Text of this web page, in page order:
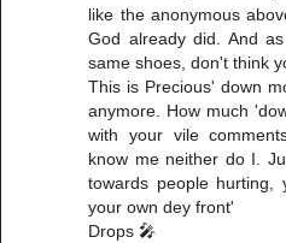
like the anonymous
God already did. And
same shoes, don't think
This is Precious' down
anymore. How much
with your vile
know me neither do I.
towards people hurting,
your own dey front'
Drops 🎤